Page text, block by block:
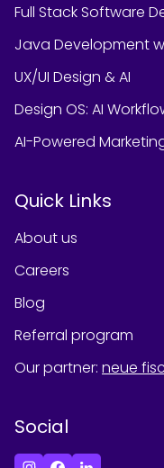
Full Stack Software
Java Development
UX/UI Design & AI
Design OS: AI
AI-Powered
Quick Links
About us
Careers
Blog
Referral program
Our partner: neue
Social